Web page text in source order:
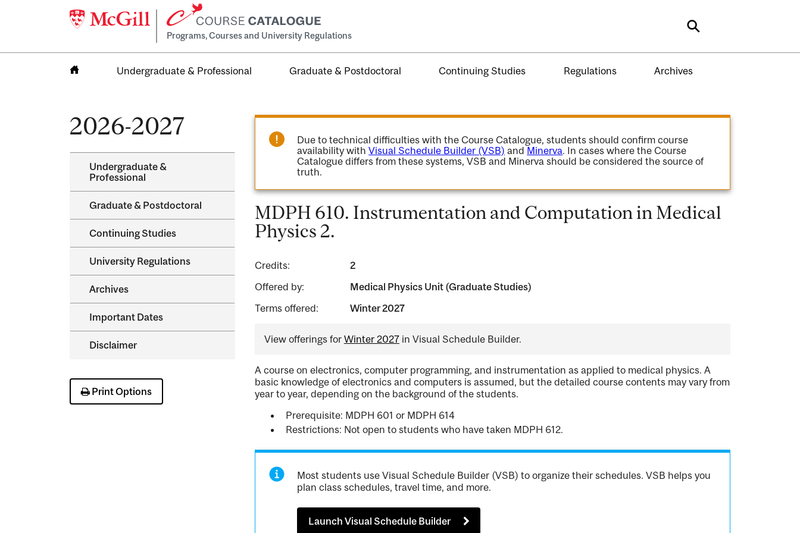
Programs, Courses and University Regulations Search
Undergraduate & Professional Graduate & Postdoctoral Continuing Studies Regulations Archives
2026-2027
Undergraduate &​
Professional
Graduate &​ Postdoctoral
Continuing Studies
University Regulations
Archives
Important Dates
Disclaimer
Print Options
Due to technical difficulties with the Course Catalogue, students should confirm course
availability withVisual Schedule Builder (VSB) and Minerva. In cases where the Course
Catalogue differs from these systems, VSB and Minerva should be considered the source of
truth.
MDPH 610. Instrumentation and Computation in Medical
Physics 2.
Credits:
2
Offered by:
Medical Physics Unit (Graduate Studies)
Terms offered:
Winter 2027
View offerings for Winter 2027in Visual Schedule Builder.
A course on electronics, computer programming, and instrumentation as applied to medical physics. A
basic knowledge of electronics and computers is assumed, but the detailed course contents may vary from
year to year, depending on the background of the students.
Prerequisite: MDPH 601 or MDPH 614
Restrictions: Not open to students who have taken MDPH 612.
Most students use Visual Schedule Builder (VSB) to organize their schedules. VSB helps you
plan class schedules, travel time, and more.
Launch Visual Schedule Builder